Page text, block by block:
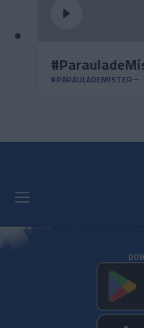
#PARAULADEMISTER